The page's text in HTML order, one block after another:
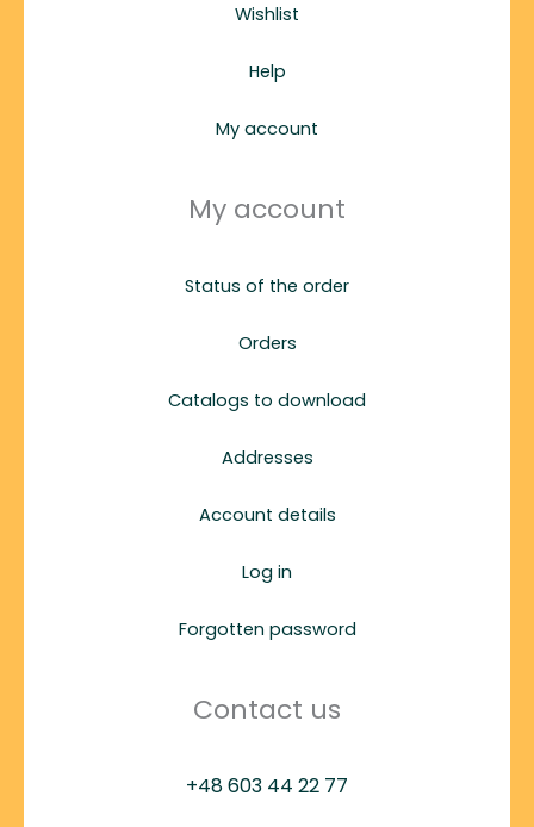
Wishlist
Help
My account
My account
Status of the order
Orders
Catalogs to download
Addresses
Account details
Log in
Forgotten password
Contact us
+48 603 44 22 77